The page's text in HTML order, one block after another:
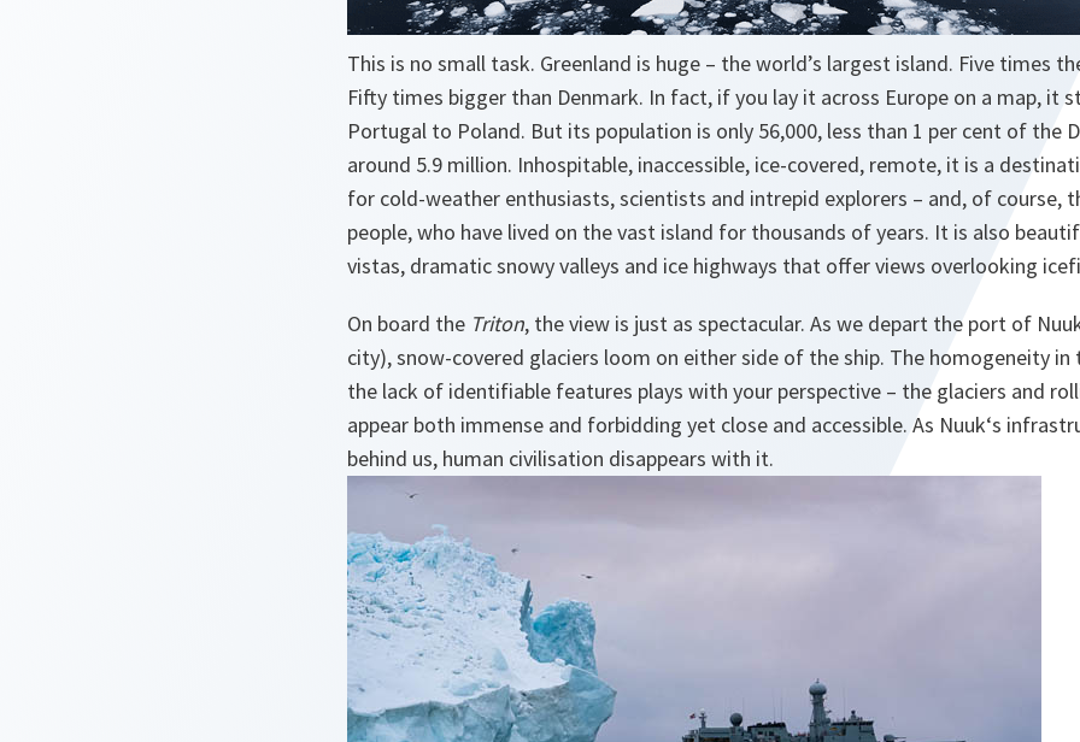
This is no small task. Greenland is huge – the world’s largest island. Five times
Fifty times bigger than Denmark. In fact, if you lay it across Europe on a map, it
Portugal to Poland. But its population is only 56,000, less than 1 per cent of the
around 5.9 million. Inhospitable, inaccessible, ice-covered, remote, it is a
for cold-weather enthusiasts, scientists and intrepid explorers – and, of course,
people, who have lived on the vast island for thousands of years. It is also
vistas, dramatic snowy valleys and ice highways that offer views overlooking
On board the Triton, the view is just as spectacular. As we depart the port of
city), snow-covered glaciers loom on either side of the ship. The homogeneity in
the lack of identifiable features plays with your perspective – the glaciers and
appear both immense and forbidding yet close and accessible. As Nuuk‘s
behind us, human civilisation disappears with it.